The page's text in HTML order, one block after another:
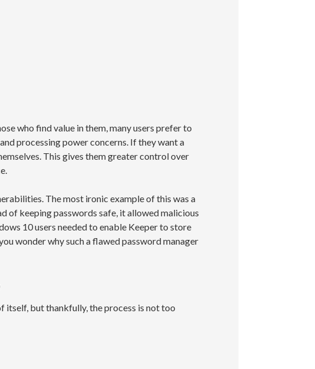
who find value in them, many users prefer to
processing power concerns. If they want a
This gives them greater control over
The most ironic example of this was a
of keeping passwords safe, it allowed malicious
10 users needed to enable Keeper to store
wonder why such a flawed password manager
itself, but thankfully, the process is not too